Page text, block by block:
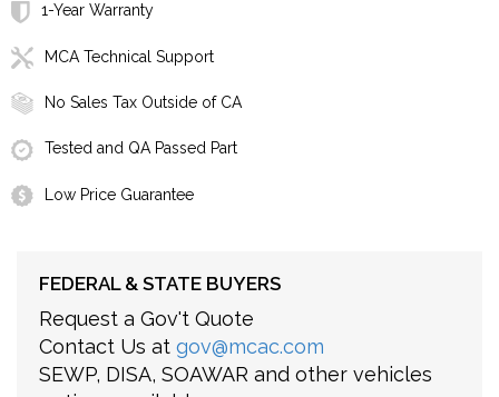
1-Year Warranty
MCA Technical Support
No Sales Tax Outside of CA
Tested and QA Passed Part
Low Price Guarantee
FEDERAL & STATE BUYERS
Request a Gov't Quote
Contact Us at gov@mcac.com
SEWP, DISA, SOAWAR and other vehicles